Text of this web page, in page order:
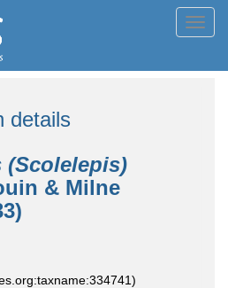
details
(Scolelepis)
& Milne